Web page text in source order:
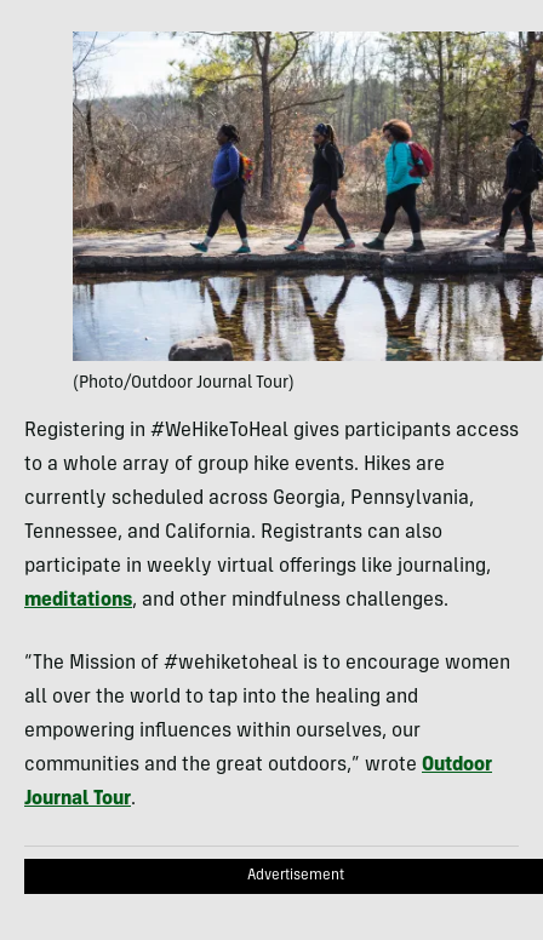
(Photo/Outdoor Journal Tour)
Registering in #WeHikeToHeal gives participants access
to a whole array of group hike events. Hikes are
currently scheduled across Georgia, Pennsylvania,
Tennessee, and California. Registrants can also
participate in weekly virtual offerings like journaling,
meditations, and other mindfulness challenges.
“The Mission of #wehiketoheal is to encourage women
all over the world to tap into the healing and
empowering influences within ourselves, our
communities and the great outdoors,” wrote Outdoor
Journal Tour.
Advertisement